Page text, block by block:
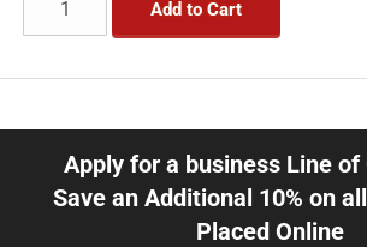
Add to Cart
Apply for a business Line of
Save an Additional 10% on
Placed Online